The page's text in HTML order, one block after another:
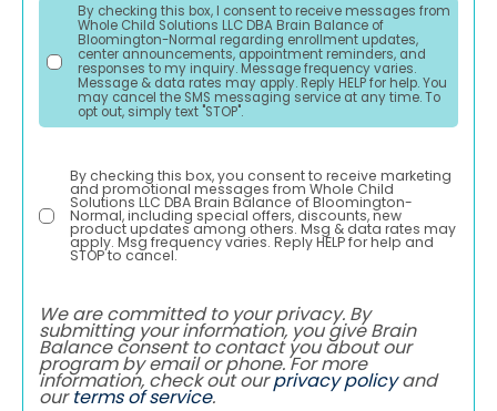
By checking this box, I consent to receive messages from
Whole Child Solutions LLC DBA Brain Balance of
Bloomington-Normal regarding enrollment updates,
center announcements, appointment reminders, and
responses to my inquiry. Message frequency varies.
Message & data rates may apply. Reply HELP for help. You
may cancel the SMS messaging service at any time. To
opt out, simply text "STOP".
By checking this box, you consent to receive marketing
and promotional messages from Whole Child
Solutions LLC DBA Brain Balance of Bloomington-
Normal, including special offers, discounts, new
product updates among others. Msg & data rates may
apply. Msg frequency varies. Reply HELP for help and
STOP to cancel.
We are committed to your privacy. By
submitting your information, you give Brain
Balance consent to contact you about our
program by email or phone. For more
information, check out ourprivacy policyand
ourterms of service.